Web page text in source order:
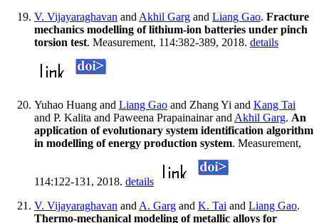
V. Vijayaraghavan and Akhil Garg and Liang Gao. Fracture
mechanics modelling of lithium-ion batteries under pinch
torsion test. Measurement, 114:382-389, 2018. details
Yuhao Huang and Liang Gao and Zhang Yi and Kang Tai
and P. Kalita and Paweena Prapainainar and Akhil Garg. An
application of evolutionary system identification algorithm
in modelling of energy production system. Measurement,
114:122-131, 2018. details
V. Vijayaraghavan and A. Garg and K. Tai and Liang Gao.
Thermo-mechanical modeling of metallic alloys for